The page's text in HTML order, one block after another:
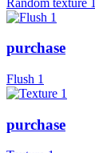
purchase
Flush 1
purchase